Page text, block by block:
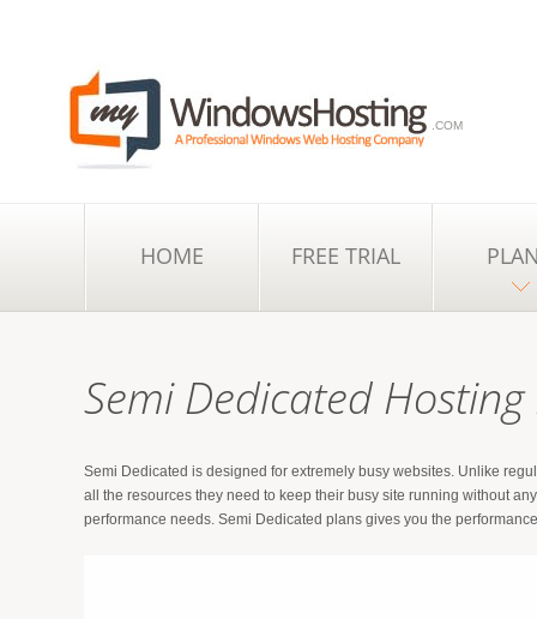
.COM
HOME FREE TRIAL
Semi Dedicated Hosting
Semi Dedicated is designed for extremely busy websites. Unlike
all the resources they need to keep their busy site running without
performance needs. Semi Dedicated plans gives you the